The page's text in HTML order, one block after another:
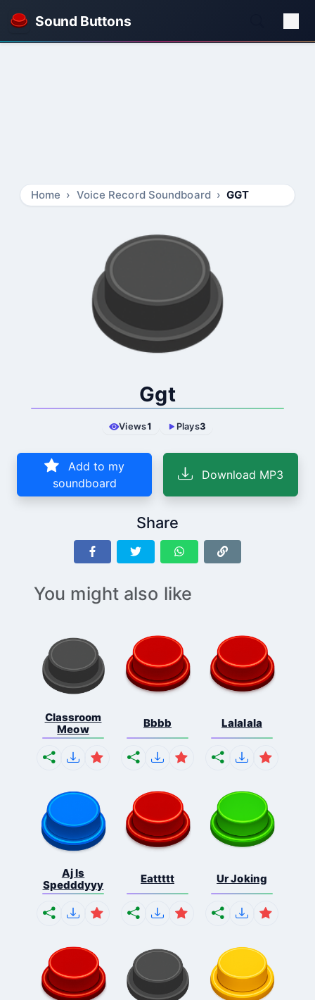
Sound Buttons
Home Voice Record Soundboard GGT
Ggt
Views1 Plays3
Add to my
soundboard
Download MP3
Share
You might also like
Classroom
Meow
Bbbb Lalalala
Aj Is
Spedddyyy
Eattttt Ur Joking